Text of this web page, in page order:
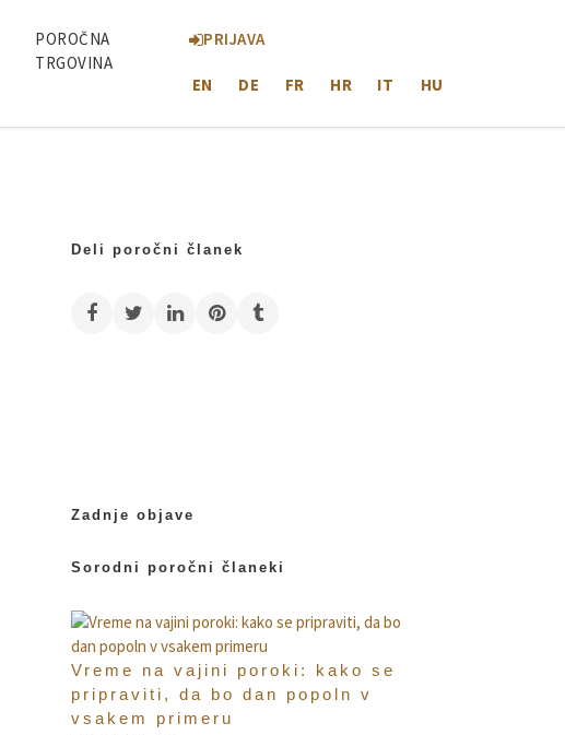
POROČNA
TRGOVINA
PRIJAVA
EN DE FR HR IT HU
Deli poročni članek
Zadnje objave
Sorodni poročni članeki
Vreme na vajini poroki: kako se
pripraviti, da bo dan popoln v
vsakem primeru